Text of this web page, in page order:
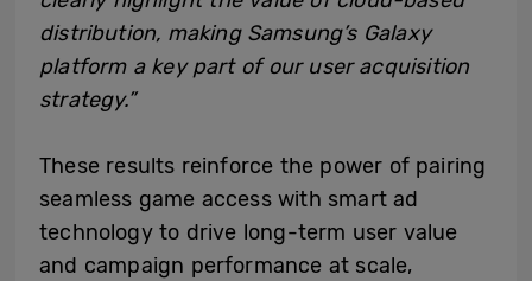
distribution, making Samsung’s Galaxy
platform a key part of our user acquisition
strategy.”
These results reinforce the power of pairing
seamless game access with smart ad
technology to drive long-term user value
and campaign performance at scale,